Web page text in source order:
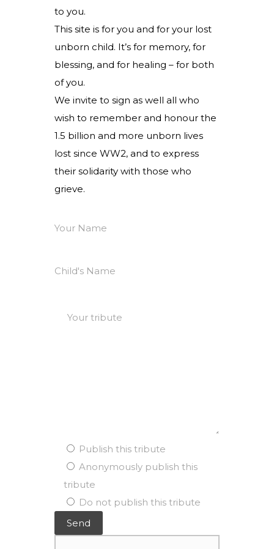
to you.
This site is for you and for your lost
unborn child. It’s for memory, for
blessing, and for healing – for both
of you.
We invite to sign as well all who
wish to remember and honour the
1.5 billion and more unborn lives
lost since WW2, and to express
their solidarity with those who
grieve.
Your Name
Child's Name
Publish this tribute
Anonymously publish this
tribute
Do not publish this tribute